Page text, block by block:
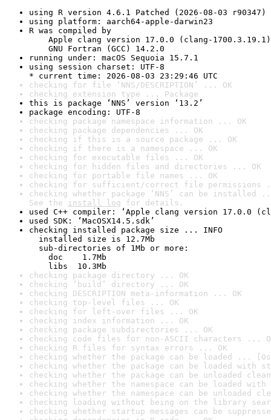
using R version 4.6.1 Patched (2026-08-03 r90347)
using platform: aarch64-apple-darwin23
R was compiled by
Apple clang version 17.0.0 (clang-1700.3.19.1)
GNU Fortran (GCC) 14.2.0
running under: macOS Sequoia 15.7.1
using session charset: UTF-8
* current time: 2026-08-03 23:29:46 UTC
checking for file ‘NNS/DESCRIPTION’ ... OK
checking extension type ... Package
this is package ‘NNS’ version ‘13.2’
package encoding: UTF-8
checking package namespace information ... OK
checking package dependencies ... OK
checking if this is a source package ... OK
checking if there is a namespace ... OK
checking for executable files ... OK
checking for hidden files and directories ... OK
checking for portable file names ... OK
checking for sufficient/correct file permissions
checking whether package ‘NNS’ can be installed
See the install log for details.
used C++ compiler: ‘Apple clang version 17.0.0
used SDK: ‘MacOSX14.5.sdk’
checking installed package size ... INFO
installed size is 12.7Mb
sub-directories of 1Mb or more:
doc    1.7Mb
libs  10.3Mb
checking package directory ... OK
checking ‘build’ directory ... OK
checking DESCRIPTION meta-information ... OK
checking top-level files ... OK
checking for left-over files ... OK
checking index information ... OK
checking package subdirectories ... OK
checking code files for non-ASCII characters ...
checking R files for syntax errors ... OK
checking whether the package can be loaded ...
checking whether the package can be loaded with
checking whether the package can be unloaded
checking whether the namespace can be loaded
checking whether the namespace can be unloaded
checking loading without being on the library
checking whether startup messages can be